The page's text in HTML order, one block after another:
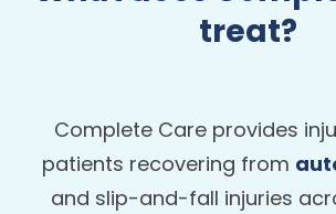
treat?
Complete Care provides
patients recovering from
and slip-and-fall injuries